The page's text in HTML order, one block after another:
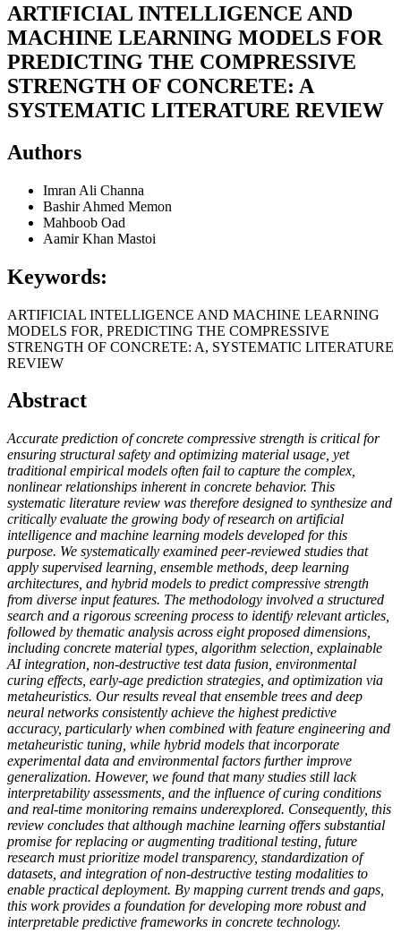
ARTIFICIAL INTELLIGENCE AND
MACHINE LEARNING MODELS FOR
PREDICTING THE COMPRESSIVE
STRENGTH OF CONCRETE: A
SYSTEMATIC LITERATURE REVIEW
Authors
Imran Ali Channa
Bashir Ahmed Memon
Mahboob Oad
Aamir Khan Mastoi
Keywords:
ARTIFICIAL INTELLIGENCE AND MACHINE LEARNING
MODELS FOR, PREDICTING THE COMPRESSIVE
STRENGTH OF CONCRETE: A, SYSTEMATIC LITERATURE
REVIEW
Abstract
Accurate prediction of concrete compressive strength is critical for
ensuring structural safety and optimizing material usage, yet
traditional empirical models often fail to capture the complex,
nonlinear relationships inherent in concrete behavior. This
systematic literature review was therefore designed to synthesize and
critically evaluate the growing body of research on artificial
intelligence and machine learning models developed for this
purpose. We systematically examined peer-reviewed studies that
apply supervised learning, ensemble methods, deep learning
architectures, and hybrid models to predict compressive strength
from diverse input features. The methodology involved a structured
search and a rigorous screening process to identify relevant articles,
followed by thematic analysis across eight proposed dimensions,
including concrete material types, algorithm selection, explainable
AI integration, non-destructive test data fusion, environmental
curing effects, early-age prediction strategies, and optimization via
metaheuristics. Our results reveal that ensemble trees and deep
neural networks consistently achieve the highest predictive
accuracy, particularly when combined with feature engineering and
metaheuristic tuning, while hybrid models that incorporate
experimental data and environmental factors further improve
generalization. However, we found that many studies still lack
interpretability assessments, and the influence of curing conditions
and real-time monitoring remains underexplored. Consequently, this
review concludes that although machine learning offers substantial
promise for replacing or augmenting traditional testing, future
research must prioritize model transparency, standardization of
datasets, and integration of non-destructive testing modalities to
enable practical deployment. By mapping current trends and gaps,
this work provides a foundation for developing more robust and
interpretable predictive frameworks in concrete technology.